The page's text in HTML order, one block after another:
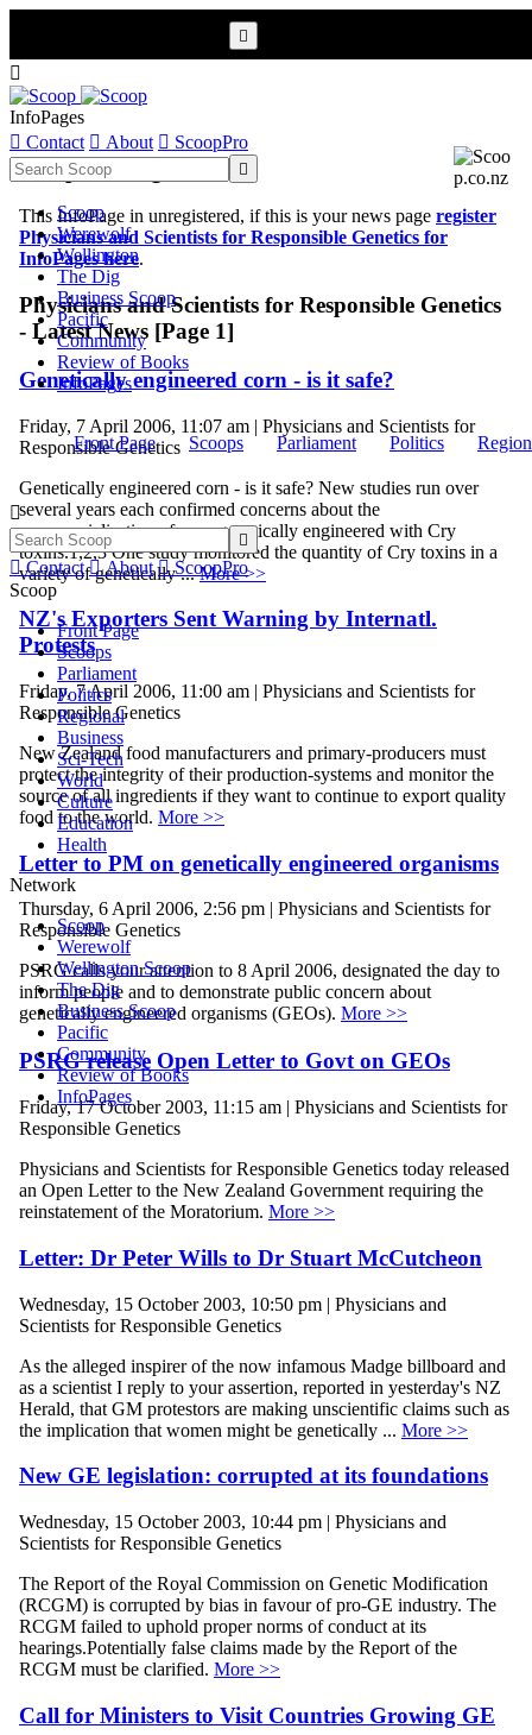

InfoPages
 Contact  About  ScoopPro

Scoop
Werewolf
Wellington
The Dig
Business Scoop
Pacific
Community
Review of Books
InfoPages
Front Page Scoops Parliament Politics


 Contact  About  ScoopPro
Scoop
Front Page
Scoops
Parliament
Politics
Regional
Business
Sci-Tech
World
Culture
Education
Health
Network
Scoop
Werewolf
Wellington Scoop
The Dig
Business Scoop
Pacific
Community
Review of Books
InfoPages
Scoop InfoPages
This InfoPage in unregistered, if this is your news page register
Physicians and Scientists for Responsible Genetics for
InfoPages here.
Physicians and Scientists for Responsible Genetics
- Latest News [Page 1]
Genetically engineered corn - is it safe?
Friday, 7 April 2006, 11:07 am | Physicians and Scientists for
Responsible Genetics
Genetically engineered corn - is it safe? New studies run over
several years each confirmed concerns about the
commercialisation of corn genetically engineered with Cry
toxins.1,2,3 One study monitored the quantity of Cry toxins in a
variety of genetically ...More >>
NZ's Exporters Sent Warning by Internatl.
Protests
Friday, 7 April 2006, 11:00 am | Physicians and Scientists for
Responsible Genetics
New Zealand food manufacturers and primary-producers must
protect the integrity of their production-systems and monitor the
source of all ingredients if they want to continue to export quality
food to the world. More >>
Letter to PM on genetically engineered organisms
Thursday, 6 April 2006, 2:56 pm | Physicians and Scientists for
Responsible Genetics
PSRG calls your attention to 8 April 2006, designated the day to
inform people and to demonstrate public concern about
genetically engineered organisms (GEOs). More >>
PSRG release Open Letter to Govt on GEOs
Friday, 17 October 2003, 11:15 am | Physicians and Scientists for
Responsible Genetics
Physicians and Scientists for Responsible Genetics today released
an Open Letter to the New Zealand Government requiring the
reinstatement of the Moratorium. More >>
Letter: Dr Peter Wills to Dr Stuart McCutcheon
Wednesday, 15 October 2003, 10:50 pm | Physicians and
Scientists for Responsible Genetics
As the alleged inspirer of the now infamous Madge billboard and
as a scientist I reply to your assertion, reported in yesterday's NZ
Herald, that GM protestors are making unscientific claims such as
the implication that women might be genetically ... More >>
New GE legislation: corrupted at its foundations
Wednesday, 15 October 2003, 10:44 pm | Physicians and
Scientists for Responsible Genetics
The Report of the Royal Commission on Genetic Modification
(RCGM) is corrupted by bias in favour of pro-GE industry. The
RCGM failed to uphold proper norms of conduct at its
hearings.Potentially false claims made by the Report of the
RCGM must be clarified. More >>
Call for Ministers to Visit Countries Growing GE
